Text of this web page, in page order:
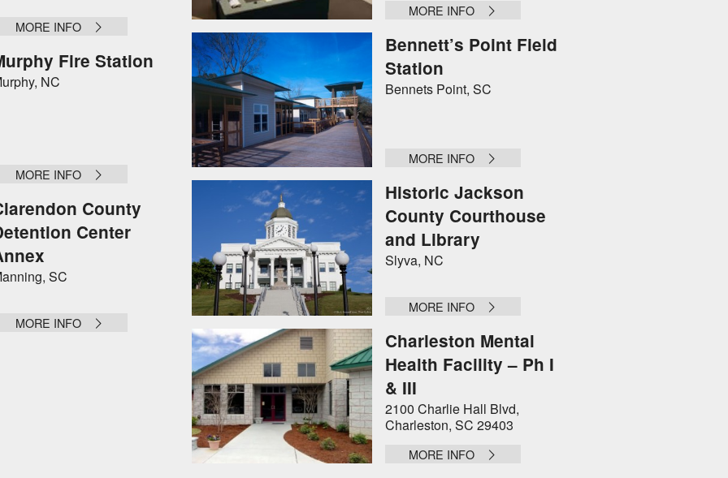
MORE INFO
MORE INFO
Bennett’s Point Field
Station
Bennets Point, SC
MORE INFO
Fire Station
NC
MORE INFO
Historic Jackson
County Courthouse
and Library
Slyva, NC
MORE INFO
County
Center
SC
MORE INFO
Charleston Mental
Health Facility – Ph I
& III
2100 Charlie Hall Blvd,
Charleston, SC 29403
MORE INFO